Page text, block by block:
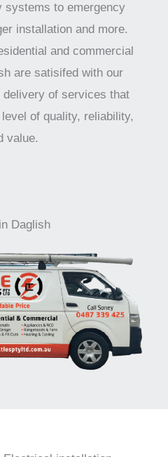
systems to emergency
installation and more.
and commercial
are satisifed with our
delivery of services that
of quality, reliability,
value.